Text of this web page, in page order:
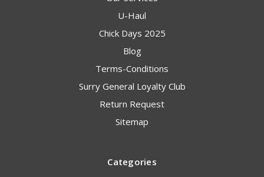
U-Haul
Chick Days 2025
Blog
Terms-Conditions
Surry General Loyalty Club
Return Request
Sitemap
Categories